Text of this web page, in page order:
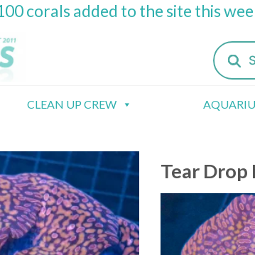
corals added to the site this
Products
search
CLEAN UP CREW
Tear Drop